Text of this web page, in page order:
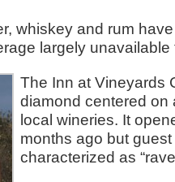
whiskey and rum
largely
The Inn at Vineyards
diamond centered on
local wineries. It
months ago but
characterized as